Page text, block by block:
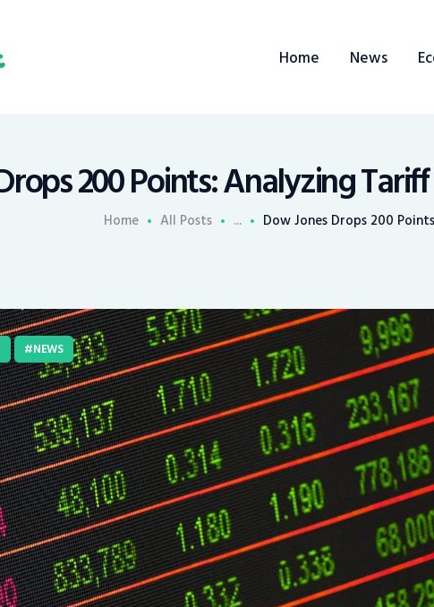
Home News
200 Points: Analyzing
Home All Posts ... Dow Jones Drops 200
Mining
Trends
NEWS